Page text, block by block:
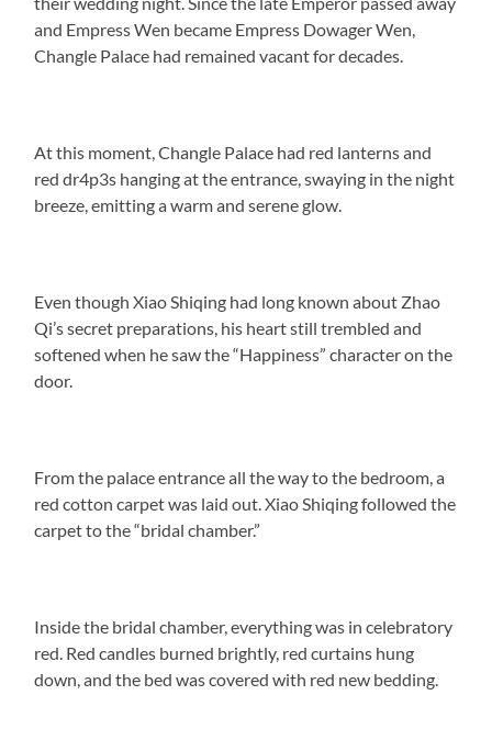
and Empress Wen became Empress Dowager Wen,
Changle Palace had remained vacant for decades.
At this moment, Changle Palace had red lanterns and
red dr4p3s hanging at the entrance, swaying in the night
breeze, emitting a warm and serene glow.
Even though Xiao Shiqing had long known about Zhao
Qi’s secret preparations, his heart still trembled and
softened when he saw the “Happiness” character on the
door.
From the palace entrance all the way to the bedroom, a
red cotton carpet was laid out. Xiao Shiqing followed the
carpet to the “bridal chamber.”
Inside the bridal chamber, everything was in celebratory
red. Red candles burned brightly, red curtains hung
down, and the bed was covered with red new bedding.